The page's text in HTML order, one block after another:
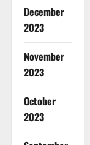
December
2023
November
2023
October
2023